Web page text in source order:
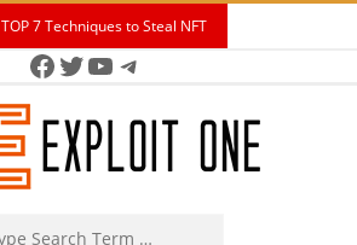
TOP 7 Techniques to Steal NFT
Facebook
Twitter
YouTube
Telegram